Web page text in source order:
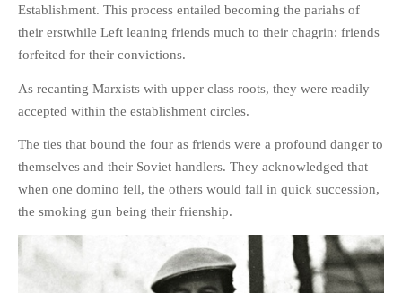
Establishment. This process entailed becoming the pariahs of
their erstwhile Left leaning friends much to their chagrin: friends
forfeited for their convictions.
As recanting Marxists with upper class roots, they were readily
accepted within the establishment circles.
The ties that bound the four as friends were a profound danger to
themselves and their Soviet handlers. They acknowledged that
when one domino fell, the others would fall in quick succession,
the smoking gun being their frienship.